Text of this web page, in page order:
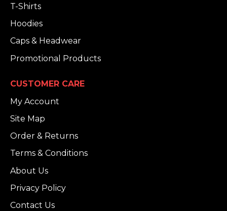
T-Shirts
Hoodies
Caps & Headwear
Promotional Products
CUSTOMER CARE
My Account
Site Map
Order & Returns
Terms & Conditions
About Us
Privacy Policy
Contact Us